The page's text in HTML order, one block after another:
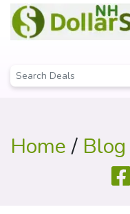
Home/ Blog